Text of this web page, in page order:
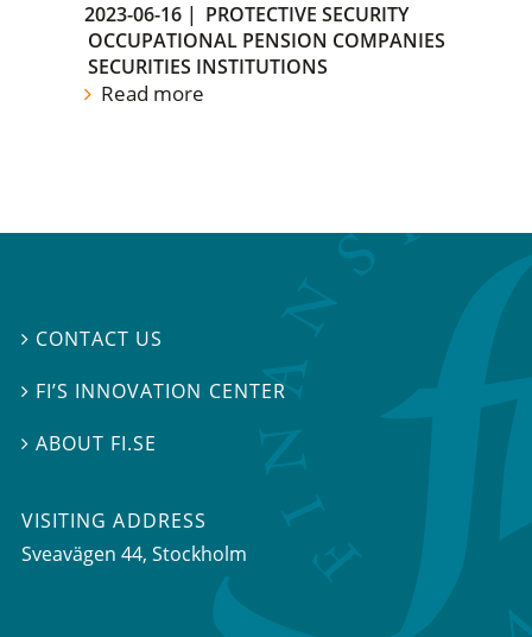
2023-06-16 | PROTECTIVE SECURITY
OCCUPATIONAL PENSION COMPANIES
SECURITIES INSTITUTIONS
Read more
 CONTACT US
 FI’S INNOVATION CENTER
ABOUT FI.SE
VISITING ADDRESS
Sveavägen 44, Stockholm